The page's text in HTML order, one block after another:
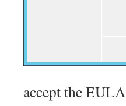
accept the EULA